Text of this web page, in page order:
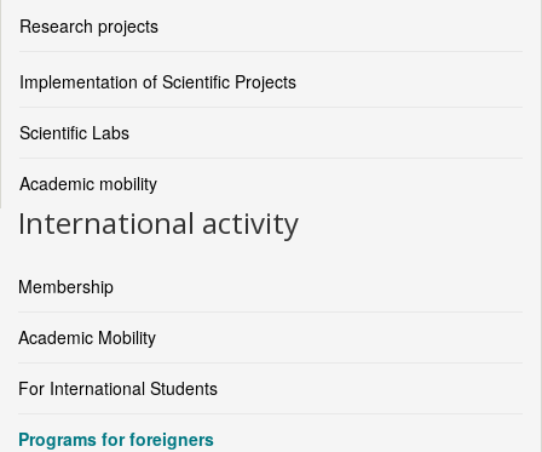
Research projects
Implementation of Scientific Projects
Scientific Labs
Academic mobility
International activity
Membership
Academic Mobility
For International Students
Programs for foreigners